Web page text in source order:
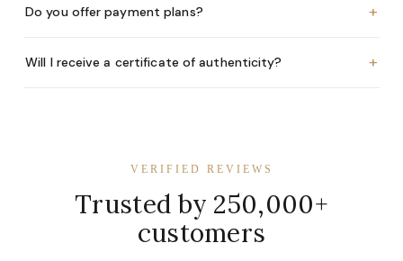
Do you offer payment plans? +
Will I receive a certificate of authenticity? +
VERIFIED REVIEWS
Trusted by 250,000+
customers